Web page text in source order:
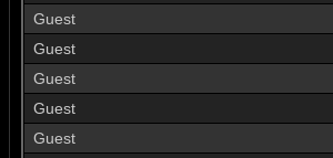
Guest
Guest
Guest
Guest
Guest